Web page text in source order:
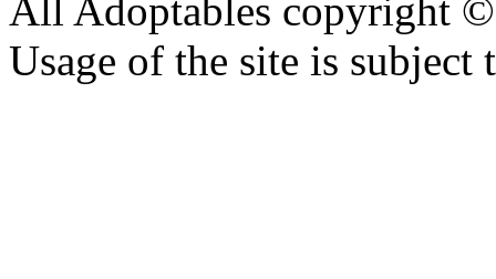
All Adoptables copyright
Usage of the site is subject